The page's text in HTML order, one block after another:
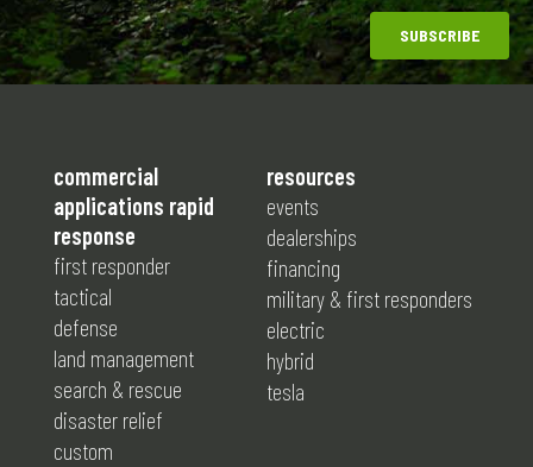
commercial
applications rapid
response
first responder
tactical
defense
land management
search & rescue
disaster relief
custom
resources
events
dealerships
financing
military & first responders
electric
hybrid
tesla